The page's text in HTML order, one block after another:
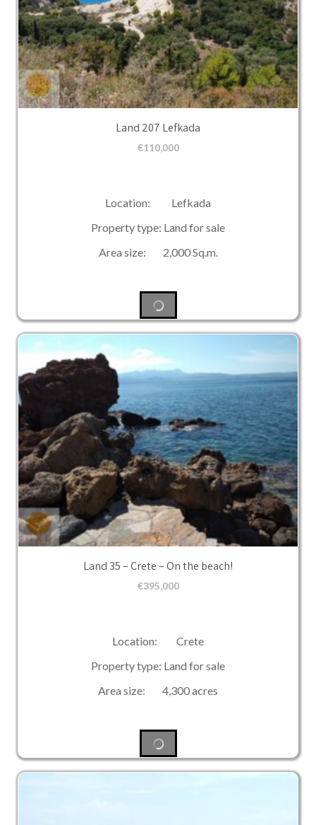
Land 207 Lefkada
€110,000
Location: Lefkada
Property type: Land for sale
Area size: 2,000 Sq.m.
Land 35 – Crete – On the beach!
€395,000
Location: Crete
Property type: Land for sale
Area size: 4,300 acres